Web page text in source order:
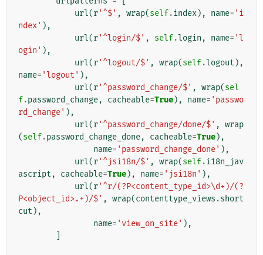
url(r'^$' , wrap(self.index), name= 'i
ndex' ),
url(r'^login/$' , self.login , name= 'l
ogin' ),
url(r'^logout/$' , wrap(self.logout ),
name= 'logout' ),
url(r'^password_change/$' , wrap(sel
f.password_change, cacheable=True), name= 'passwo
rd_change' ),
url(r'^password_change/done/$' , wrap
(self.password_change_done, cacheable=True),
name= 'password_change_done' ),
url(r'^jsi18n/$' , wrap(self.i18n_jav
ascript , cacheable=True), name= 'jsi18n' ),
url(r'^r/(?P<content_type_id>\d+)/(?
P<object_id>.+)/$' , wrap(contenttype_views .short
cut ),
name= 'view_on_site' ),